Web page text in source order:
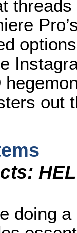
out
doing